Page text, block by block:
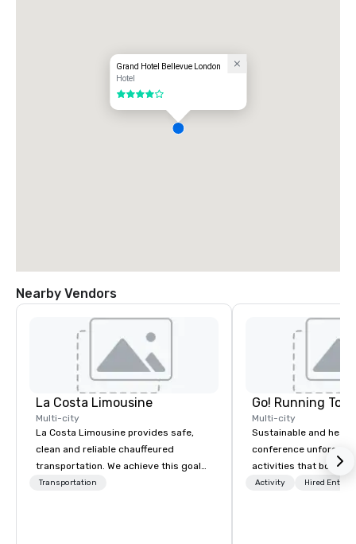
Grand Hotel Bellevue London
Hotel
4 out of 5
Nearby Vendors
La Costa Limousine
Multi-city
La Costa Limousine provides safe,
clean and reliable chauffeured
transportation. We achieve this goal
with highly trained chauffeurs, the
Transportation
Go! Running
Multi-city
Sustainable and
conference
activities that boost
lower carbon
Activity Hired